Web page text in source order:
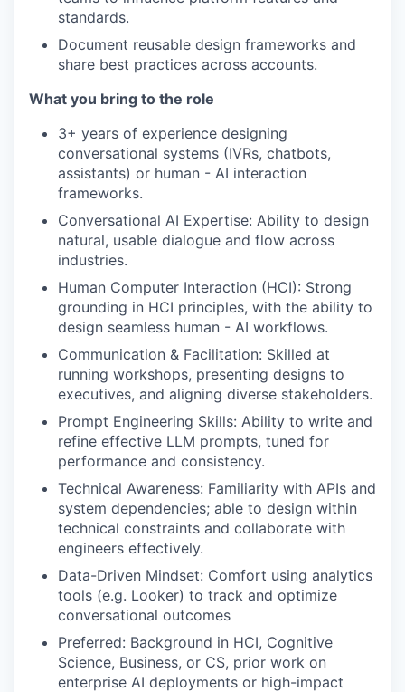
standards.
Document reusable design frameworks and
share best practices across accounts.
What you bring to the role
3+ years of experience designing
conversational systems (IVRs, chatbots,
assistants) or human - AI interaction
frameworks.
Conversational AI Expertise: Ability to design
natural, usable dialogue and flow across
industries.
Human Computer Interaction (HCI): Strong
grounding in HCI principles, with the ability to
design seamless human - AI workflows.
Communication & Facilitation: Skilled at
running workshops, presenting designs to
executives, and aligning diverse stakeholders.
Prompt Engineering Skills: Ability to write and
refine effective LLM prompts, tuned for
performance and consistency.
Technical Awareness: Familiarity with APIs and
system dependencies; able to design within
technical constraints and collaborate with
engineers effectively.
Data-Driven Mindset: Comfort using analytics
tools (e.g. Looker) to track and optimize
conversational outcomes
Preferred: Background in HCI, Cognitive
Science, Business, or CS, prior work on
enterprise AI deployments or high-impact